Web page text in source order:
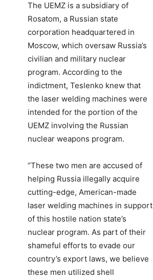
The UEMZ is a subsidiary of
Rosatom, a Russian state
corporation headquartered in
Moscow, which oversaw Russia’s
civilian and military nuclear
program. According to the
indictment, Teslenko knew that
the laser welding machines were
intended for the portion of the
UEMZ involving the Russian
nuclear weapons program.
“These two men are accused of
helping Russia illegally acquire
cutting-edge, American-made
laser welding machines in support
of this hostile nation state’s
nuclear program. As part of their
shameful efforts to evade our
country’s export laws, we believe
these men utilized shell